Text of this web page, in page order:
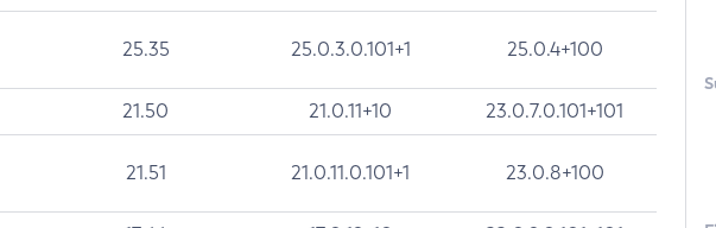
25.35 25.0.3.0.101+1 25.0.4+100
21.50 21.0.11+10 23.0.7.0.101+101
21.51 21.0.11.0.101+1 23.0.8+100